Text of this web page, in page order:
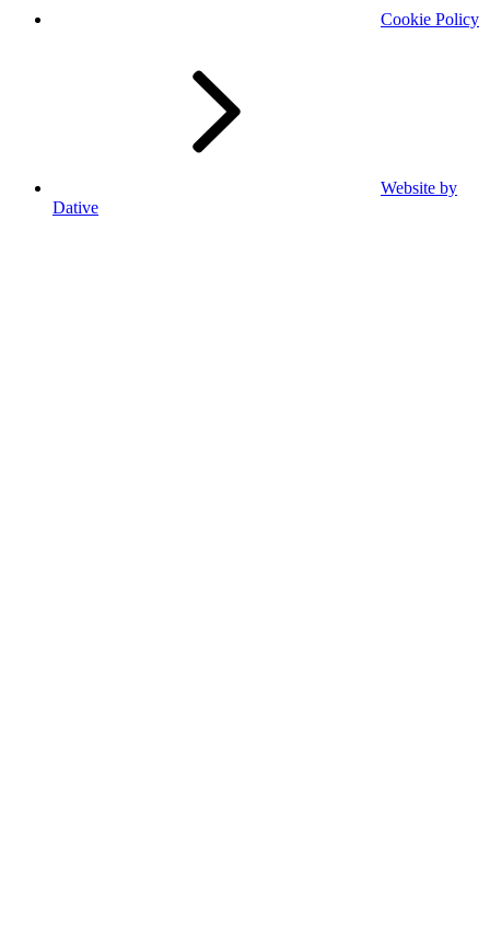
Cookie Policy
Website by
Dative